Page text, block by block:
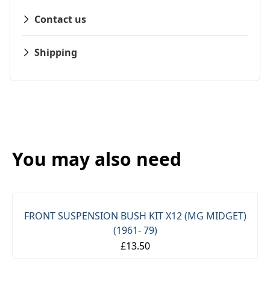
Contact us
Shipping
You may also need